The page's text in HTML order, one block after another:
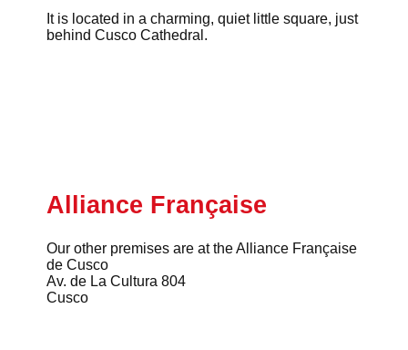
It is located in a charming, quiet little square, just
behind Cusco Cathedral.
Alliance Française
Our other premises are at the Alliance Française
de Cusco
Av. de La Cultura 804
Cusco